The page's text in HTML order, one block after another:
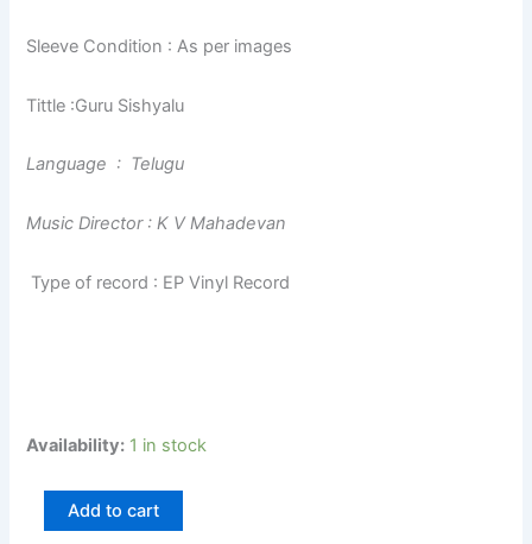
Sleeve Condition : As per images
Tittle :Guru Sishyalu
Language : Telugu
Music Director : K V Mahadevan
Type of record : EP Vinyl Record
Availability: 1 in stock
Add to cart